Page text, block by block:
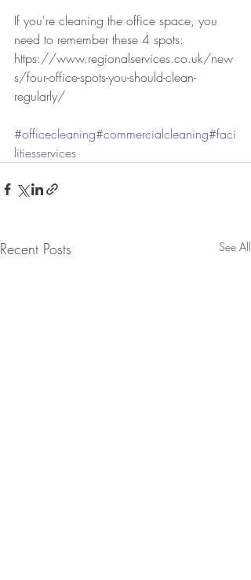
If you're cleaning the office space, you
need to remember these 4 spots:
https://www.regionalservices.co.uk/new
s/four-office-spots-you-should-clean-
regularly/
#officecleaning#commercialcleaning#faci
litiesservices
Recent Posts See All